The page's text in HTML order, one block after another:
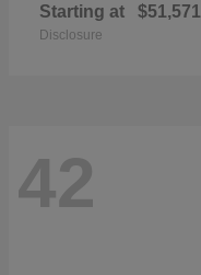
Starting at $51,571
Disclosure
42